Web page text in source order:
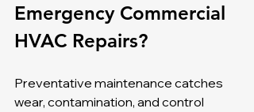
Emergency Commercial
HVAC Repairs?
Preventative maintenance catches
wear, contamination, and control